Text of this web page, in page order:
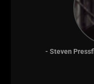
- Steven